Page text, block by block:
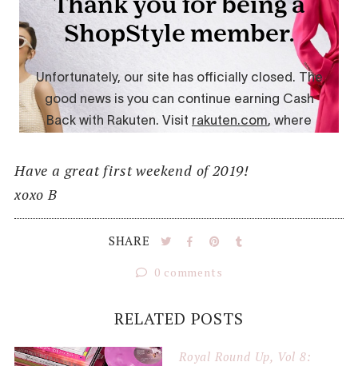
Have a great first weekend of 2019!
xoxo B
SHARE
0 comments
RELATED POSTS
Royal Round Up, Vol 8: